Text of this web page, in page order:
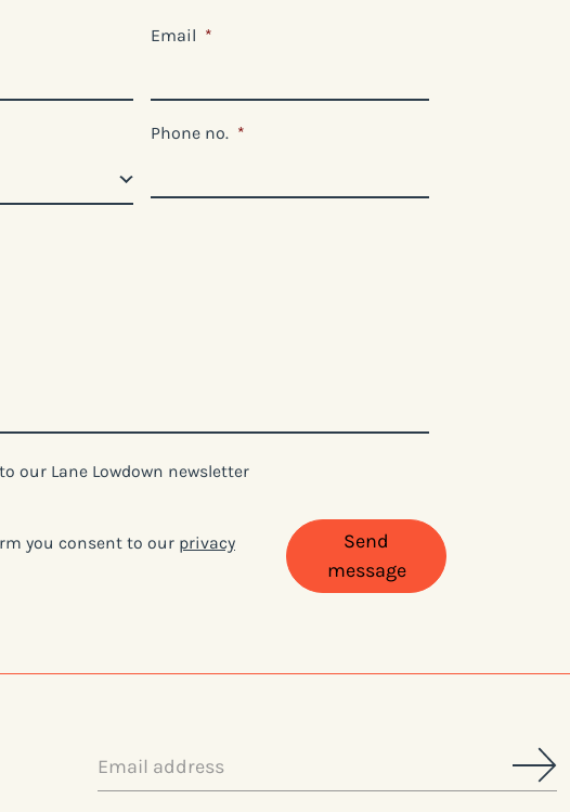
Email *
Phone no. *
our Lane Lowdown newsletter
you consent to our privacy
Send
message
Email